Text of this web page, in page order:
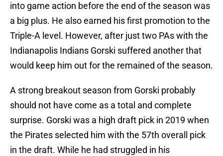
into game action before the end of the season was
a big plus. He also earned his first promotion to the
Triple-A level. However, after just two PAs with the
Indianapolis Indians Gorski suffered another that
would keep him out for the remained of the season.
A strong breakout season from Gorski probably
should not have come as a total and complete
surprise. Gorski was a high draft pick in 2019 when
the Pirates selected him with the 57th overall pick
in the draft. While he had struggled in his